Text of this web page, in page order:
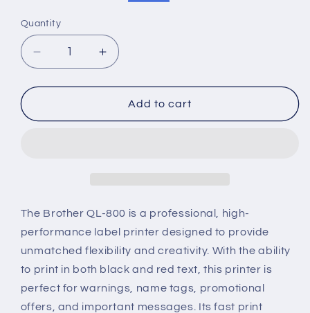
Quantity
Decrease
quantity
for
QL-
High-
Speed
Dual-
Color
Printing
Increase
quantity
for
Brother
QL-
High-
Speed
&amp;
Dual-
Color
Printing
Add to cart
The Brother QL-800 is a professional, high-
performance label printer designed to provide
unmatched flexibility and creativity. With the ability
to print in both black and red text, this printer is
perfect for warnings, name tags, promotional
offers, and important messages. Its fast print